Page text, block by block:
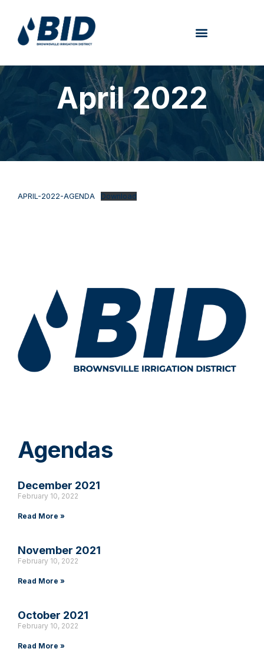
April 2022
Agendas
December 2021
February 10, 2022
Read More »
November 2021
February 10, 2022
Read More »
October 2021
February 10, 2022
Read More »
APRIL-2022-AGENDA Download